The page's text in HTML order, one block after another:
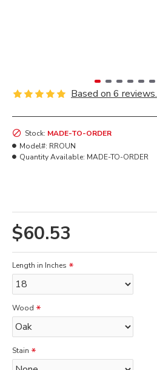
Based on 6 reviews.
$60.53
Stock: MADE-TO-ORDER
Model#: RROUN
Quantity Available: MADE-TO-ORDER
Length in Inches
Wood
Stain